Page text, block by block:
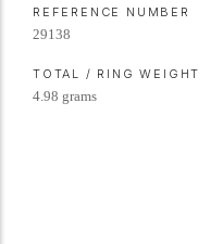
REFERENCE NUMBER
29138
TOTAL / RING WEIGHT
4.98 grams